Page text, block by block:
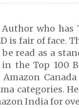
who has
is fair of face.
read as a
the Top 100
categories.
India for